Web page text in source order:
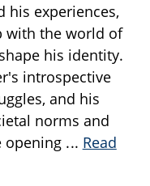
his experiences,
with the world of
his identity.
introspective
and his
norms and
opening ... Read